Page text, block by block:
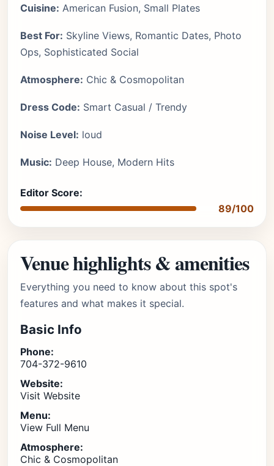
Cuisine: American Fusion, Small Plates
Best For: Skyline Views, Romantic Dates, Photo
Ops, Sophisticated Social
Atmosphere: Chic & Cosmopolitan
Dress Code: Smart Casual / Trendy
Noise Level: loud
Music: Deep House, Modern Hits
Editor Score:
89/100
Venue highlights & amenities
Everything you need to know about this spot's
features and what makes it special.
Basic Info
Phone:
704-372-9610
Website:
Visit Website
Menu:
View Full Menu
Atmosphere:
Chic & Cosmopolitan